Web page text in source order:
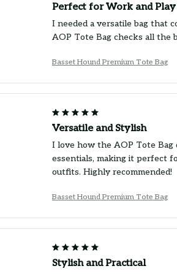
Perfect for Work and Play
I needed a versatile bag that
AOP Tote Bag checks all the
Basset Hound Premium Tote Bag
Versatile and Stylish
I love how the AOP Tote Bag
essentials, making it perfect
outfits. Highly recommended!
Basset Hound Premium Tote Bag
Stylish and Practical